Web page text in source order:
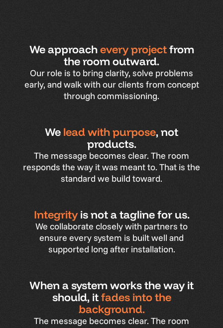
We approachevery projectfrom
the room outward.
Our role is to bringclarity, solve problems
early, and walkwithourclients from concept
throughcommissioning.
We lead with purpose, not
products.
The message becomes clear.The room
responds the way itwas meantto. That is the
standard we build toward.
Integrityis not a tagline for us.
We collaborate closelywith partners to
ensure everysystem is builtwell and
supported long after installation.
When a system works the way it
should, itfades into the
background.
The message becomes clear.The room